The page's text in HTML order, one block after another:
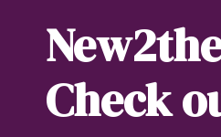
Check